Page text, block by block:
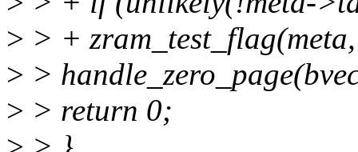
> > +
> >
> > return 0;